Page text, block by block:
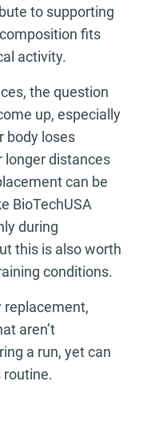
to supporting
fits
activity.
the question
up, especially
body loses
longer distances
can be
BioTechUSA
during
this is also worth
conditions.
replacement,
aren’t
a run, yet can
routine.